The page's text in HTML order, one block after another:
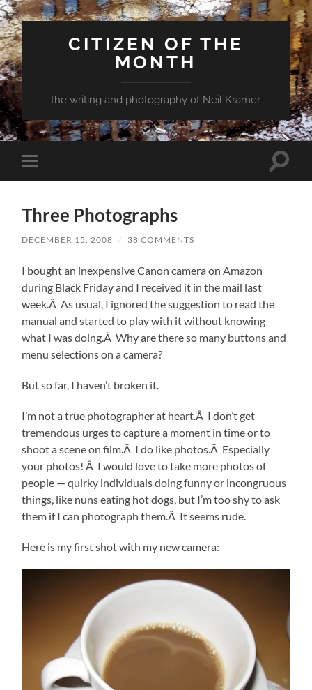
CITIZEN OF THE
MONTH
the writing and photography of Neil Kramer
Toggle
mobile
Toggle
Three Photographs
DECEMBER 15, 2008 / 38 COMMENTS
I bought an inexpensive Canon camera on Amazon
during Black Friday and I received it in the mail last
week.Â As usual, I ignored the suggestion to read the
manual and started to play with it without knowing
what I was doing.Â Why are there so many buttons and
menu selections on a camera?
But so far, I haven’t broken it.
I’m not a true photographer at heart.Â I don’t get
tremendous urges to capture a moment in time or to
shoot a scene on film.Â I do like photos.Â Especially
your photos! Â I would love to take more photos of
people — quirky individuals doing funny or incongruous
things, like nuns eating hot dogs, but I’m too shy to ask
them if I can photograph them.Â It seems rude.
Here is my first shot with my new camera: